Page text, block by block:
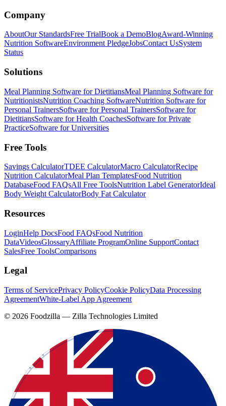
Company
AboutOur StandardsFree TrialBook a DemoBlogAward-Winning
Nutrition SoftwareEnvironment PledgeJobsContact UsSystem
Status
Solutions
Meal Planning Software for DietitiansMeal Planning Software for
NutritionistsNutrition Coaching SoftwareNutrition Software for
Personal TrainersSoftware for Personal TrainersSoftware for
DietitiansSoftware for Health CoachesSoftware for Private
PracticeSoftware for Universities
Free Tools
Savings CalculatorTDEE CalculatorMacro CalculatorRecipe
Nutrition CalculatorMeal Plan TemplatesFood Nutrition
DatabaseFood FAQsAll Free ToolsNutrition Label GeneratorIdeal
Body Weight CalculatorBody Fat Calculator
Resources
LoginHelp DocsFood FAQsFood Nutrition
DataVideosGlossaryAffiliate ProgramOnline SupportContact
SalesFree ToolsComparisons
Legal
Terms of ServicePrivacy PolicyCookie PolicyData Processing
AgreementWhite-Label App Agreement
© 2026 Foodzilla — Zilla Technologies Limited